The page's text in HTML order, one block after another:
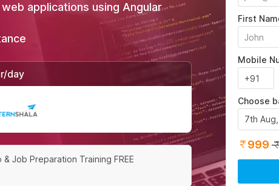
applications using Angular
day
Job Preparation Training FREE
First
Mobile
Choose
7th
999